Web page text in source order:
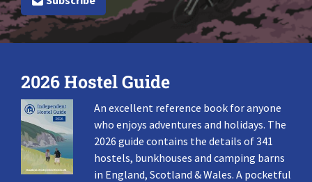
2026 Hostel Guide
An excellent reference book for anyone
who enjoys adventures and holidays. The
2026 guide contains the details of 341
hostels, bunkhouses and camping barns
in England, Scotland & Wales. A pocketful